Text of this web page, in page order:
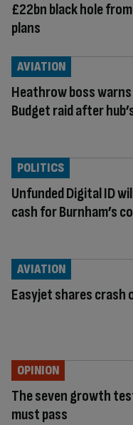
£22bn black hole
plans
Heathrow boss
Budget raid after
AVIATION
Unfunded Digital ID
cash for Burnham’s
POLITICS
Easyjet shares crash
AVIATION
The seven growth
must pass
OPINION